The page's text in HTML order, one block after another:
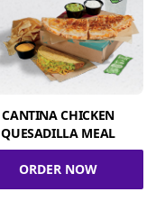
CANTINA CHICKEN
QUESADILLA MEAL
ORDER NOW